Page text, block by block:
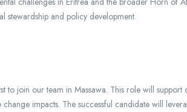
stewardship and policy development.
to join our team in Massawa. This role will support
impacts. The successful candidate will